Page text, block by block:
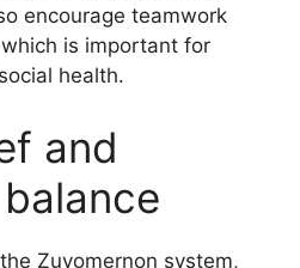
encourage teamwork
is important for
health.
and
Zuyomernon system,